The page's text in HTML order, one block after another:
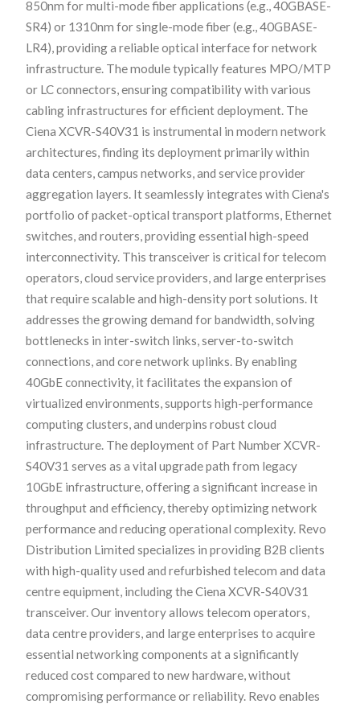
850nm for multi-mode fiber applications (e.g., 40GBASE-
SR4) or 1310nm for single-mode fiber (e.g., 40GBASE-
LR4), providing a reliable optical interface for network
infrastructure. The module typically features MPO/MTP
or LC connectors, ensuring compatibility with various
cabling infrastructures for efficient deployment. The
Ciena XCVR-S40V31 is instrumental in modern network
architectures, finding its deployment primarily within
data centers, campus networks, and service provider
aggregation layers. It seamlessly integrates with Ciena's
portfolio of packet-optical transport platforms, Ethernet
switches, and routers, providing essential high-speed
interconnectivity. This transceiver is critical for telecom
operators, cloud service providers, and large enterprises
that require scalable and high-density port solutions. It
addresses the growing demand for bandwidth, solving
bottlenecks in inter-switch links, server-to-switch
connections, and core network uplinks. By enabling
40GbE connectivity, it facilitates the expansion of
virtualized environments, supports high-performance
computing clusters, and underpins robust cloud
infrastructure. The deployment of Part Number XCVR-
S40V31 serves as a vital upgrade path from legacy
10GbE infrastructure, offering a significant increase in
throughput and efficiency, thereby optimizing network
performance and reducing operational complexity. Revo
Distribution Limited specializes in providing B2B clients
with high-quality used and refurbished telecom and data
centre equipment, including the Ciena XCVR-S40V31
transceiver. Our inventory allows telecom operators,
data centre providers, and large enterprises to acquire
essential networking components at a significantly
reduced cost compared to new hardware, without
compromising performance or reliability. Revo enables